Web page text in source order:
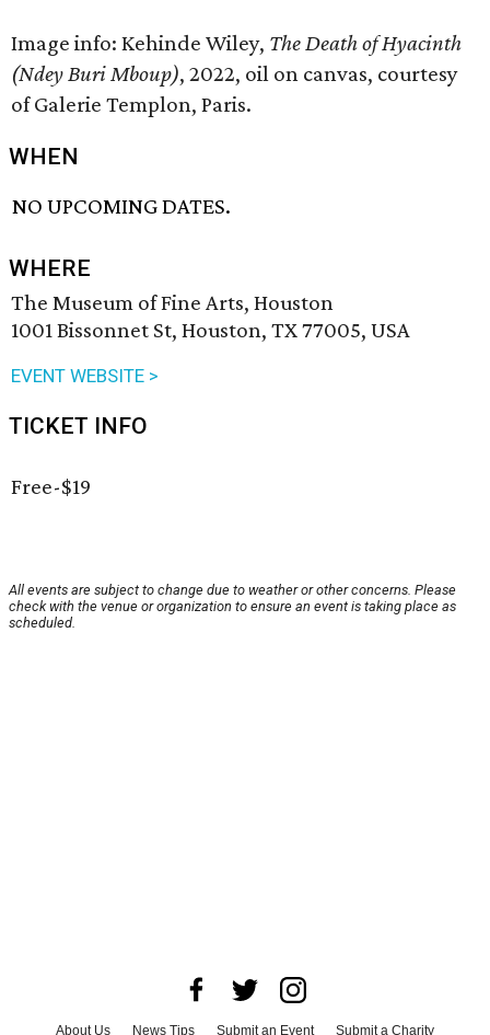
Image info: Kehinde Wiley, The Death of Hyacinth
(Ndey Buri Mboup), 2022, oil on canvas, courtesy
of Galerie Templon, Paris.
WHEN
NO UPCOMING DATES.
WHERE
The Museum of Fine Arts, Houston
1001 Bissonnet St, Houston, TX 77005, USA
EVENT WEBSITE >
TICKET INFO
Free-$19
All events are subject to change due to weather or other concerns. Please
check with the venue or organization to ensure an event is taking place as
scheduled.
About Us News Tips Submit an Event Submit a Charity